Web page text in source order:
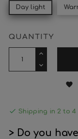
Day light
QUANTITY

 Shipping in 2 to 4
> Do you